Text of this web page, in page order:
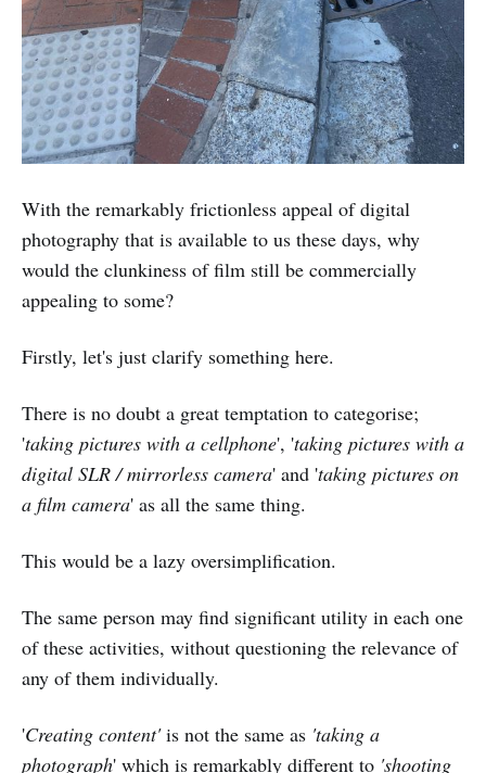
With the remarkably frictionless appeal of digital
photography that is available to us these days, why
would the clunkiness of film still be commercially
appealing to some?
Firstly, let's just clarify something here.
There is no doubt a great temptation to categorise;
'taking pictures with a cellphone', 'taking pictures with a
digital SLR / mirrorless camera' and 'taking pictures on
a film camera' as all the same thing.
This would be a lazy oversimplification.
The same person may find significant utility in each one
of these activities, without questioning the relevance of
any of them individually.
'Creating content'is not the same as 'taking a
photograph' which is remarkably different to 'shooting